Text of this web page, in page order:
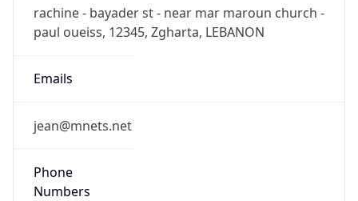
rachine - bayader st - near mar maroun church -
paul oueiss, 12345, Zgharta, LEBANON
Emails
jean@mnets.net
Phone
Numbers